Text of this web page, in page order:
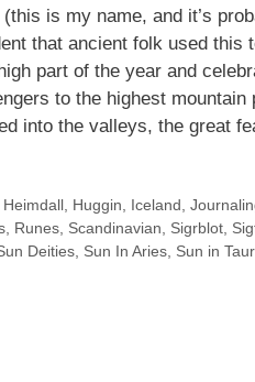
is my name, and it’s
that ancient folk used this
part of the year and
to the highest
into the valleys, the great
Heimdall, Huggin, Iceland,
, Runes, Scandinavian, Sigrblot,
Deities, Sun In Aries, Sun in